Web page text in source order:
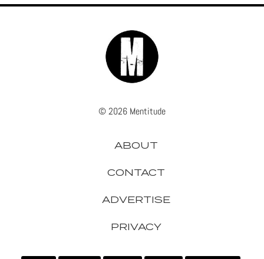
© 2026 Mentitude
ABOUT
CONTACT
ADVERTISE
PRIVACY